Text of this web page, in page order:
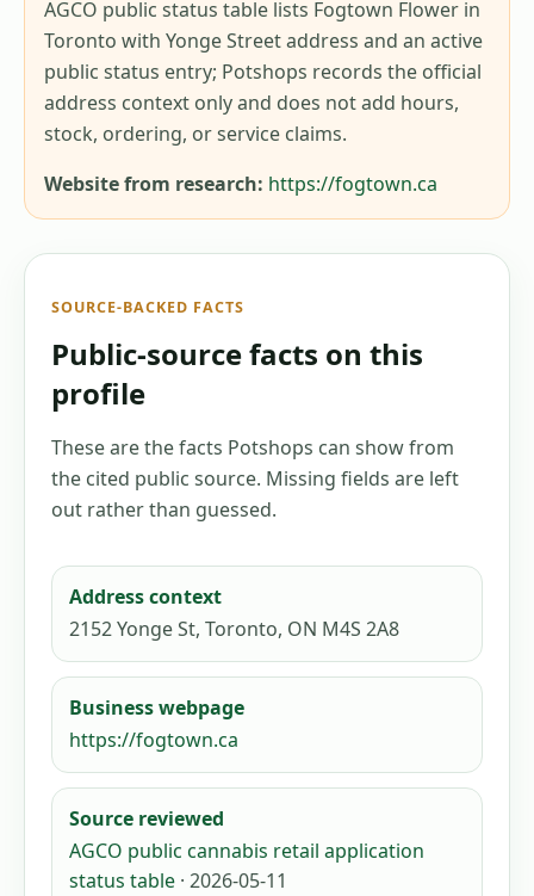
AGCO public status table lists Fogtown Flower in
Toronto with Yonge Street address and an active
public status entry; Potshops records the official
address context only and does not add hours,
stock, ordering, or service claims.
Website from research: https://fogtown.ca
SOURCE-BACKED FACTS
Public-source facts on this
profile
These are the facts Potshops can show from
the cited public source. Missing fields are left
out rather than guessed.
Address context
2152 Yonge St, Toronto, ON M4S 2A8
Business webpage
https://fogtown.ca
Source reviewed
AGCO public cannabis retail application
status table · 2026-05-11